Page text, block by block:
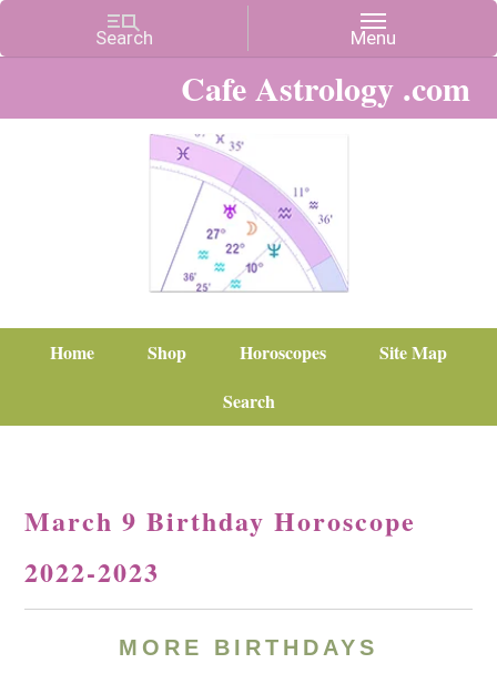
Cafe Astrology .com
Home Shop Horoscopes
Site Map
Search
March 9 Birthday Horoscope
2022-2023
MORE BIRTHDAYS